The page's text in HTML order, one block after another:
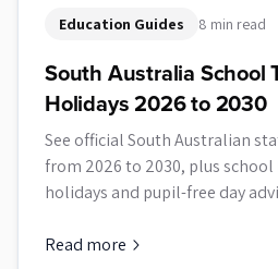
Education Guides 8 min read
South Australia School
Holidays 2026 to 2030
See official South Australian
from 2026 to 2030, plus
holidays and pupil-free day
Read more
aboutSouth Australia School